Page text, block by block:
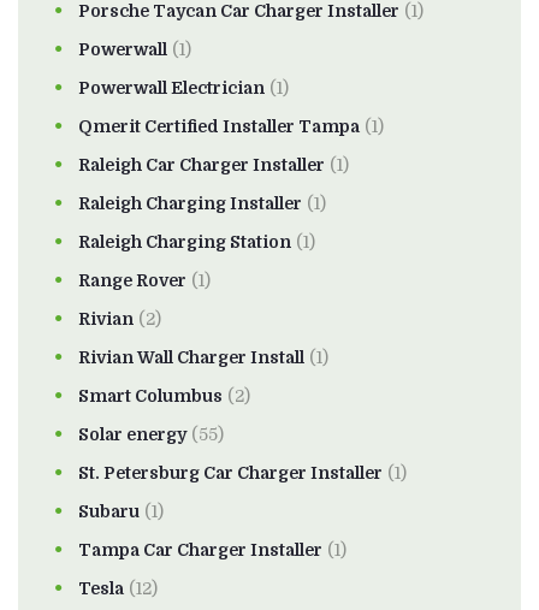
Porsche Taycan Car Charger Installer (1)
Powerwall (1)
Powerwall Electrician (1)
Qmerit Certified Installer Tampa (1)
Raleigh Car Charger Installer (1)
Raleigh Charging Installer (1)
Raleigh Charging Station (1)
Range Rover (1)
Rivian (2)
Rivian Wall Charger Install (1)
Smart Columbus (2)
Solar energy(55)
St. Petersburg Car Charger Installer (1)
Subaru (1)
Tampa Car Charger Installer (1)
Tesla (12)